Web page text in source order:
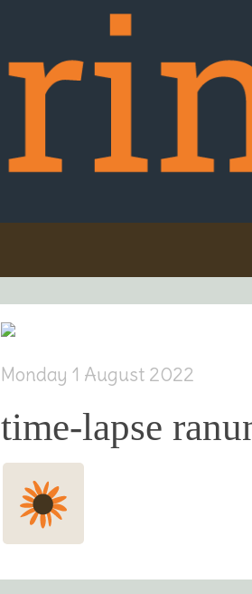
Monday 1 August 2022
time-lapse